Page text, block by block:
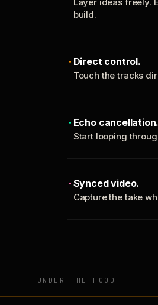
build.
Direct control.
Touch the tracks
Echo cancellation.
Start looping
Synced video.
Capture the take
UNDER THE HOOD